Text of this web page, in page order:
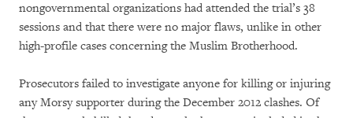
nongovernmental organizations had attended the trial’s 38
sessions and that there were no major flaws, unlike in other
high-profile cases concerning the Muslim Brotherhood.
Prosecutors failed to investigate anyone for killing or injuring
any Morsy supporter during the December 2012 clashes. Of